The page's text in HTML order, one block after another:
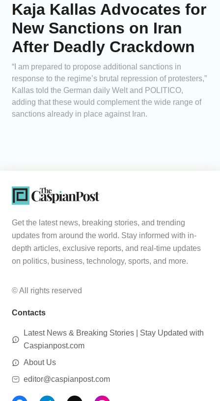
Kaja Kallas Advocates for
New Sanctions on Iran
After Deadly Crackdown
“I am prepared to propose additional sanctions in
response to the regime’s brutal repression of protesters,”
Kallas told the German daily Welt and POLITICO,
adding that these would complement the wide range of
sanctions already in place against Iran.
Get the latest news, breaking stories, and trending
updates from around the world. Stay informed with in-
depth articles, exclusive reports, and real-time updates
on politics, business, technology, sports, and more.
© All rights reserved
Contacts
Latest News & Breaking Stories | Stay Updated with
Caspianpost.com
About Us
editor@caspianpost.com